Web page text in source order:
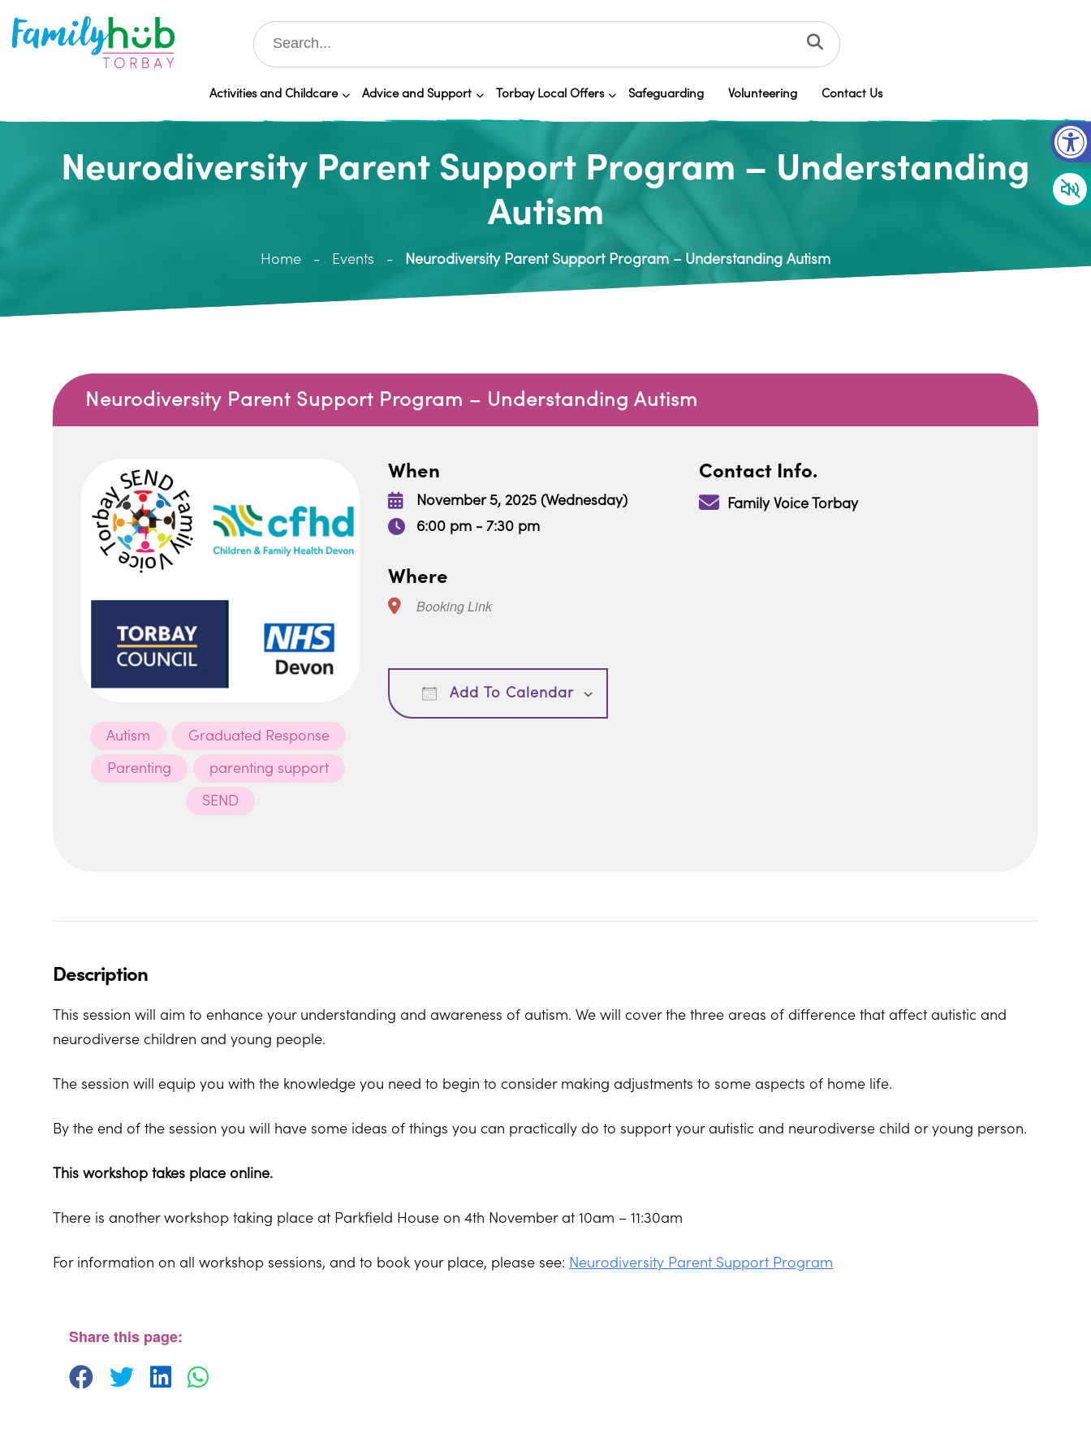
Activities and Childcare Advice and Support Torbay Local Offers Safeguarding Volunteering Contact Us
Neurodiversity Parent Support Program – Understanding
Autism
Home Events Neurodiversity Parent Support Program – Understanding Autism
Neurodiversity Parent Support Program – Understanding Autism
Autism
Graduated Response
Parenting
parenting support
SEND
When
November 5, 2025 (Wednesday)
6:00 pm - 7:30 pm
Contact Info.
Family Voice Torbay
Where
Booking Link
Add To Calendar
Download ICS
Description
This session will aim to enhance your understanding and awareness of autism. We will cover the three areas of difference that affect autistic and
neurodiverse children and young people.
The session will equip you with the knowledge you need to begin to consider making adjustments to some aspects of home life.
By the end of the session you will have some ideas of things you can practically do to support your autistic and neurodiverse child or young person.
This workshop takes place online.
There is another workshop taking place at Parkfield House on 4th November at 10am – 11:30am
For information on all workshop sessions, and to book your place, please see: Neurodiversity Parent Support Program
Share this page: